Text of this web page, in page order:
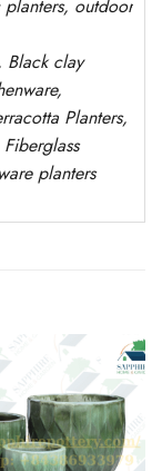
outdoor
Black clay
Planters,
Fiberglass
planters